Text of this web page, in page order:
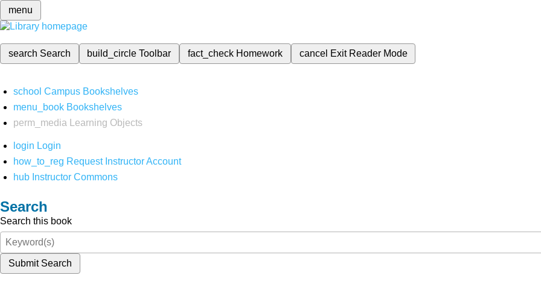
menu
search Search build_circleToolbar fact_check Homework cancel Exit Reader Mode
school Campus Bookshelves
menu_book Bookshelves
perm_media
Learning Objects
login Login
how_to_reg Request Instructor Account
hub Instructor Commons
Search
Search this book
Submit Search